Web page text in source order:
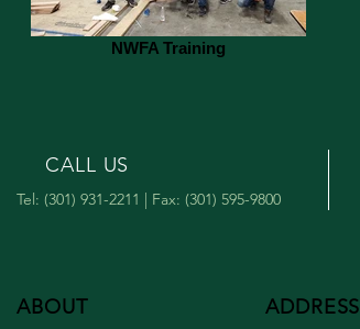
NWFA Training
CALL US
Tel: (301) 931-2211 | Fax: (301) 595-9800
ABOUT ADDRESS